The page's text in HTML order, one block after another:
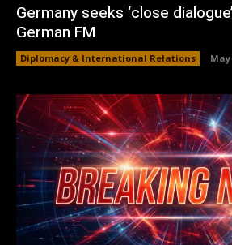
Germany seeks ‘close
German FM
Diplomacy & International Relations May